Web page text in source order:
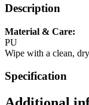
Description
Material & Care:
PU
Wipe with a clean,
Specification